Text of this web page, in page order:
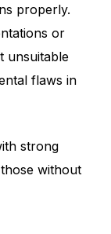
properly.
or
unsuitable
flaws in
strong
without